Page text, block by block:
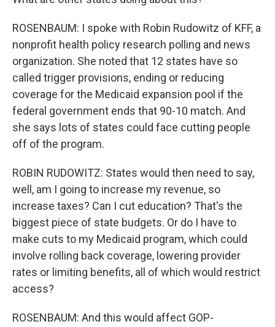
ROSENBAUM: I spoke with Robin Rudowitz of KFF, a
nonprofit health policy research polling and news
organization. She noted that 12 states have so
called trigger provisions, ending or reducing
coverage for the Medicaid expansion pool if the
federal government ends that 90-10 match. And
she says lots of states could face cutting people
off of the program.
ROBIN RUDOWITZ: States would then need to say,
well, am I going to increase my revenue, so
increase taxes? Can I cut education? That's the
biggest piece of state budgets. Or do I have to
make cuts to my Medicaid program, which could
involve rolling back coverage, lowering provider
rates or limiting benefits, all of which would restrict
access?
ROSENBAUM: And this would affect GOP-